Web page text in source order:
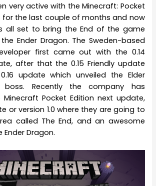
very active with the Minecraft: Pocket
for the last couple of months and now
all set to bring the End of the game
Ender Dragon. The Sweden-based
first came out with the 0.14
after that the 0.15 Friendly update
update which unveiled the Elder
boss. Recently the company has
Pocket Edition next update,
or version 1.0 where they are going to
called The End, and an awesome
Dragon.